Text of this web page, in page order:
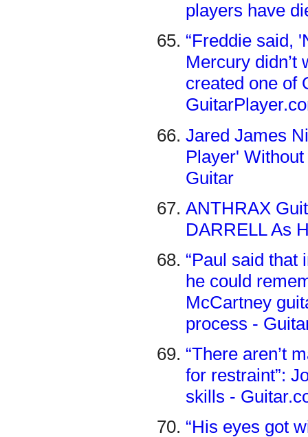
players have
“Freddie said,
Mercury
created one of
Jared James
Player'
Guitar
ANTHRAX
DARRELL As
“Paul said that
he could
McCartney
process -
“There aren’t
for restraint”:
skills -
“His eyes got